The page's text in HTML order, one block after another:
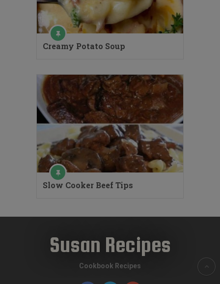
Creamy Potato Soup
Slow Cooker Beef Tips
Susan Recipes
Cookbook Recipes